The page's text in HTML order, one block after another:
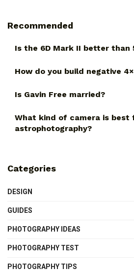
Recommended
Is the 6D Mark II better than
How do you build negative
Is Gavin Free married?
What kind of camera is best
astrophotography?
Categories
DESIGN
GUIDES
PHOTOGRAPHY IDEAS
PHOTOGRAPHY TEST
PHOTOGRAPHY TIPS